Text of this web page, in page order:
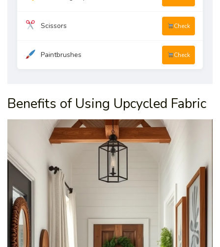
Scissors Check
Paintbrushes Check
Benefits of Using Upcycled Fabric